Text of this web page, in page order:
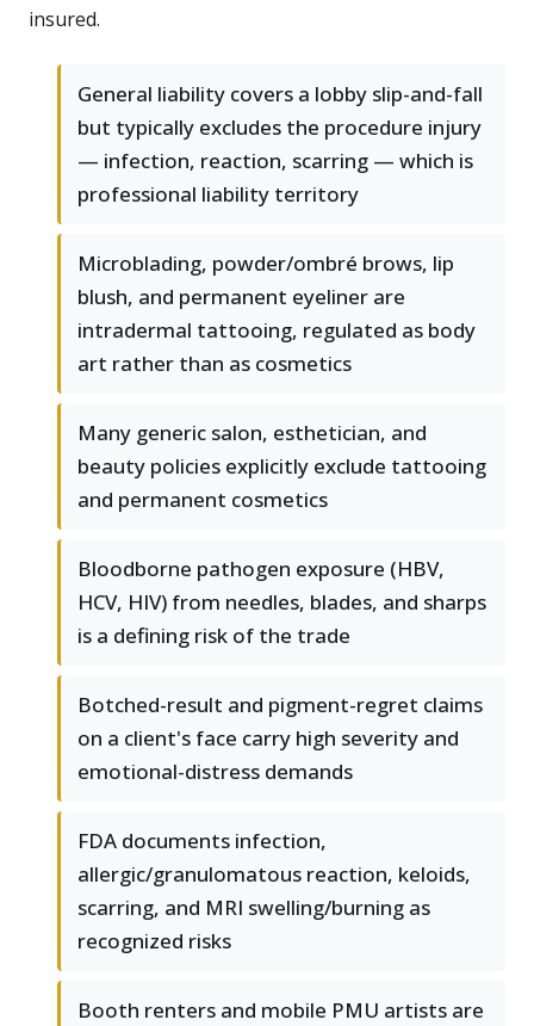
insured.
General liability covers a lobby slip-and-fall
but typically excludes the procedure injury
— infection, reaction, scarring — which is
professional liability territory
Microblading, powder/ombré brows, lip
blush, and permanent eyeliner are
intradermal tattooing, regulated as body
art rather than as cosmetics
Many generic salon, esthetician, and
beauty policies explicitly exclude tattooing
and permanent cosmetics
Bloodborne pathogen exposure (HBV,
HCV, HIV) from needles, blades, and sharps
is a defining risk of the trade
Botched-result and pigment-regret claims
on a client's face carry high severity and
emotional-distress demands
FDA documents infection,
allergic/granulomatous reaction, keloids,
scarring, and MRI swelling/burning as
recognized risks
Booth renters and mobile PMU artists are